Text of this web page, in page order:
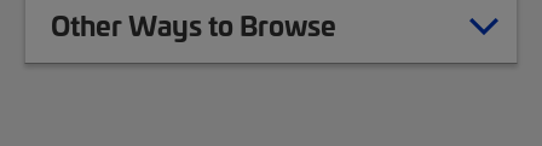
Other Ways to Browse